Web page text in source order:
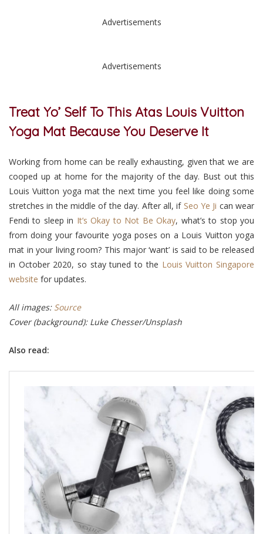
Advertisements
Advertisements
Treat Yo’ Self To This Atas Louis Vuitton
Yoga Mat Because You Deserve It
Working from home can be really exhausting, given that we are
cooped up at home for the majority of the day. Bust out this
Louis Vuitton yoga mat the next time you feel like doing some
stretches in the middle of the day. After all, if Seo Ye Ji can wear
Fendi to sleep in It’s Okay to Not Be Okay, what’s to stop you
from doing your favourite yoga poses on a Louis Vuitton yoga
mat in your living room? This major ‘want’ is said to be released
in October 2020, so stay tuned to the Louis Vuitton Singapore
website for updates.
All images: Source
Cover (background): Luke Chesser/Unsplash
Also read: